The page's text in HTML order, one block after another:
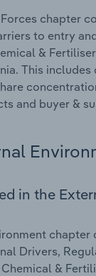
chapter
to entry
&
This
and buyer &
in the
chapter
Drivers,
&